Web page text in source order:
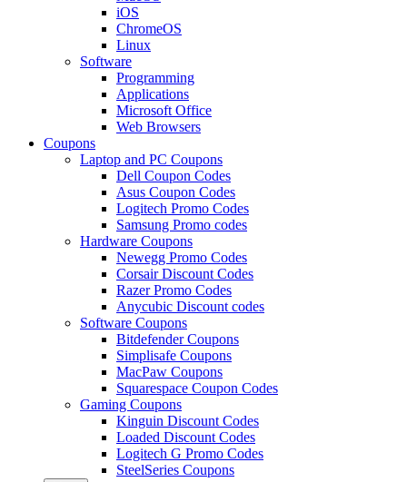
iOS
ChromeOS
Linux
Software
Programming
Applications
Microsoft Office
Web Browsers
Coupons
Laptop and PC Coupons
Dell Coupon Codes
Asus Coupon Codes
Logitech Promo Codes
Samsung Promo codes
Hardware Coupons
Newegg Promo Codes
Corsair Discount Codes
Razer Promo Codes
Anycubic Discount codes
Software Coupons
Bitdefender Coupons
Simplisafe Coupons
MacPaw Coupons
Squarespace Coupon Codes
Gaming Coupons
Kinguin Discount Codes
Loaded Discount Codes
Logitech G Promo Codes
SteelSeries Coupons